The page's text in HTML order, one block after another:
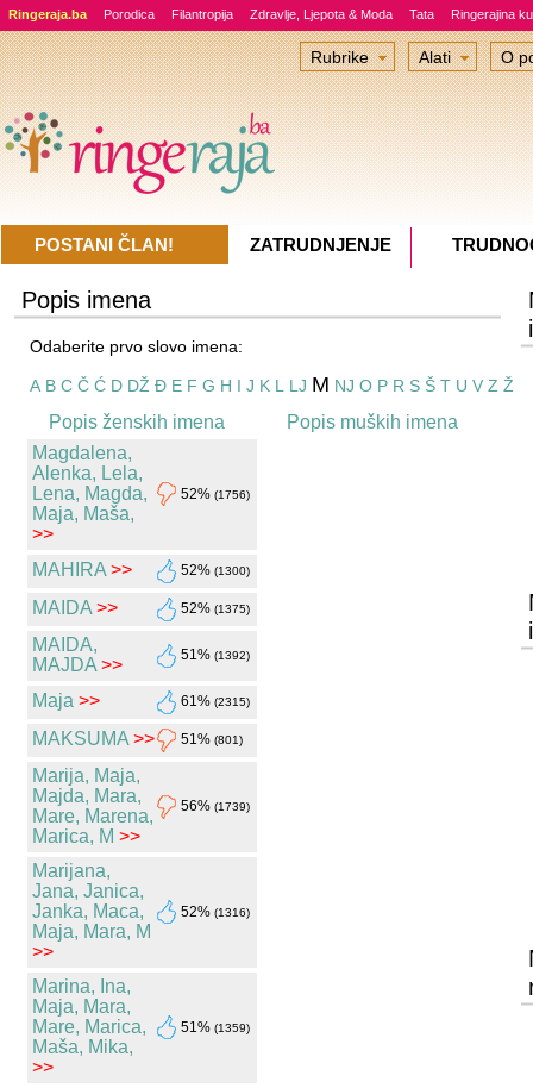
Ringeraja.ba Porodica Filantropija Zdravlje, Ljepota & Moda Tata Ringerajina
Popis imena
Odaberite prvo slovo imena:
A B C Č Ć D DŽ Đ E F G H I J K L LJ M NJ O P R S Š T U V Z Ž
Popis ženskih imena
Popis muških imena
Magdalena,
Alenka, Lela,
Lena, Magda,
Maja, Maša,
>>
52% (1756)
MAHIRA >> 52% (1300)
MAIDA >> 52% (1375)
MAIDA,
MAJDA >> 51% (1392)
Maja >> 61% (2315)
MAKSUMA >> 51% (801)
Marija, Maja,
Majda, Mara,
Mare, Marena,
Marica, M >>
56% (1739)
Marijana,
Jana, Janica,
Janka, Maca,
Maja, Mara, M
>>
52% (1316)
Marina, Ina,
Maja, Mara,
Mare, Marica,
Maša, Mika,
>>
51% (1359)
Rubrike Alati O
POSTANI ČLAN! ZATRUDNJENJE